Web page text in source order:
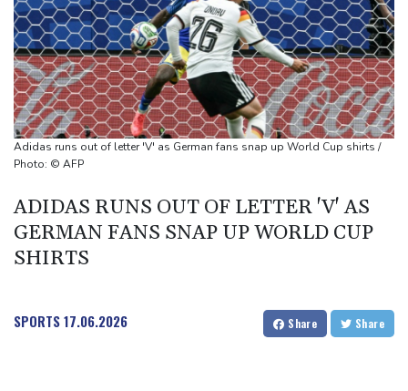
Travis Head wins Australian cricketer of the year gong
Canada tries to adapt to a future of wildfires
Colombia's new president vows to 'defeat narco-terrorists'
Death of NBA forward Clarke ruled accident due to heroin,
cocaine
Adidas runs out of letter 'V' as German fans snap up World Cup shirts /
Photo: © AFP
ADIDAS RUNS OUT OF LETTER 'V' AS
GERMAN FANS SNAP UP WORLD CUP
SHIRTS
SPORTS17.06.2026 Share Share